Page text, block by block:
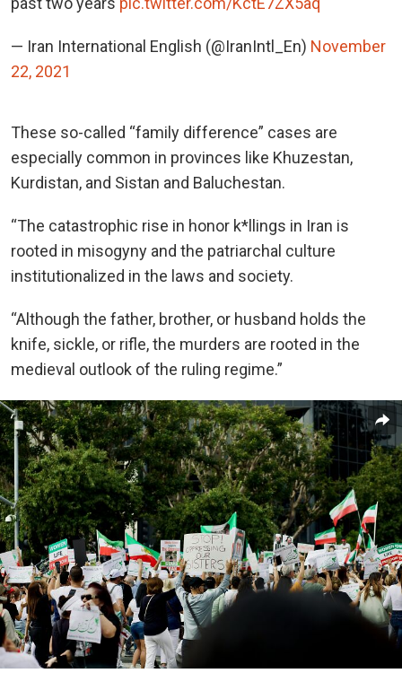
— Iran International English (@IranIntl_En) November
22, 2021
These so-called “family difference” cases are
especially common in provinces like Khuzestan,
Kurdistan, and Sistan and Baluchestan.
“The catastrophic rise in honor k*llings in Iran is
rooted in misogyny and the patriarchal culture
institutionalized in the laws and society.
“Although the father, brother, or husband holds the
knife, sickle, or rifle, the murders are rooted in the
medieval outlook of the ruling regime.”